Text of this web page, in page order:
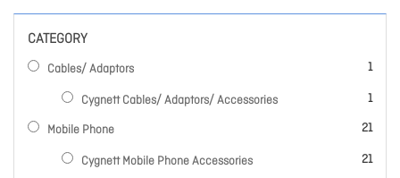
CATEGORY
Cables/ Adaptors 1
item
Cygnett Cables/ Adaptors/ Accessories 1
item
Mobile Phone 21
items
Cygnett Mobile Phone Accessories 21
items